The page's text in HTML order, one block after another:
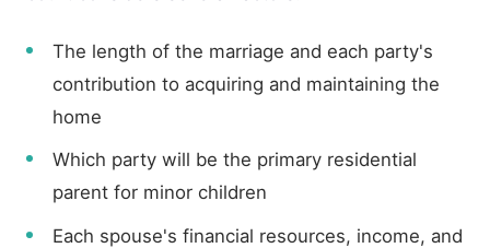
The length of the marriage and each party's
contribution to acquiring and maintaining the
home
Which party will be the primary residential
parent for minor children
Each spouse's financial resources, income, and